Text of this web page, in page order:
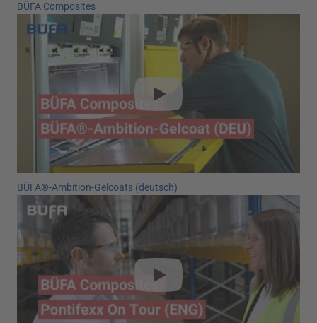
BÜFA Composites
BÜFA®-Ambition-Gelcoats (deutsch)